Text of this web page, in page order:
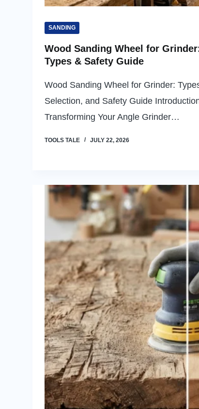
SANDING
Wood Sanding Wheel for
Types & Safety Guide
Wood Sanding Wheel for Grinder:
Selection, and Safety Guide
Transforming Your Angle Grinder…
TOOLS TALE JULY 22, 2026